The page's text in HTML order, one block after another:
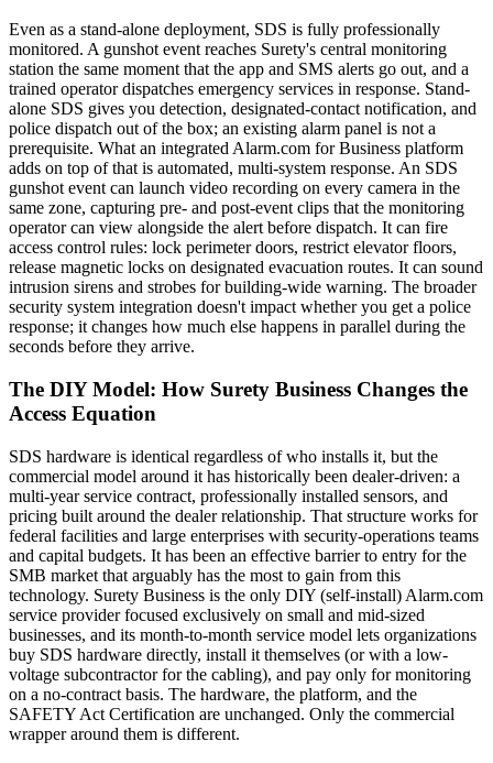
Even as a stand-alone deployment, SDS is fully professionally
monitored. A gunshot event reaches Surety's central monitoring
station the same moment that the app and SMS alerts go out, and a
trained operator dispatches emergency services in response. Stand-
alone SDS gives you detection, designated-contact notification, and
police dispatch out of the box; an existing alarm panel is not a
prerequisite. What an integrated Alarm.com for Business platform
adds on top of that is automated, multi-system response. An SDS
gunshot event can launch video recording on every camera in the
same zone, capturing pre- and post-event clips that the monitoring
operator can view alongside the alert before dispatch. It can fire
access control rules: lock perimeter doors, restrict elevator floors,
release magnetic locks on designated evacuation routes. It can sound
intrusion sirens and strobes for building-wide warning. The broader
security system integration doesn't impact whether you get a police
response; it changes how much else happens in parallel during the
seconds before they arrive.
The DIY Model: How Surety Business Changes the
Access Equation
SDS hardware is identical regardless of who installs it, but the
commercial model around it has historically been dealer-driven: a
multi-year service contract, professionally installed sensors, and
pricing built around the dealer relationship. That structure works for
federal facilities and large enterprises with security-operations teams
and capital budgets. It has been an effective barrier to entry for the
SMB market that arguably has the most to gain from this
technology. Surety Business is the only DIY (self-install) Alarm.com
service provider focused exclusively on small and mid-sized
businesses, and its month-to-month service model lets organizations
buy SDS hardware directly, install it themselves (or with a low-
voltage subcontractor for the cabling), and pay only for monitoring
on a no-contract basis. The hardware, the platform, and the
SAFETY Act Certification are unchanged. Only the commercial
wrapper around them is different.